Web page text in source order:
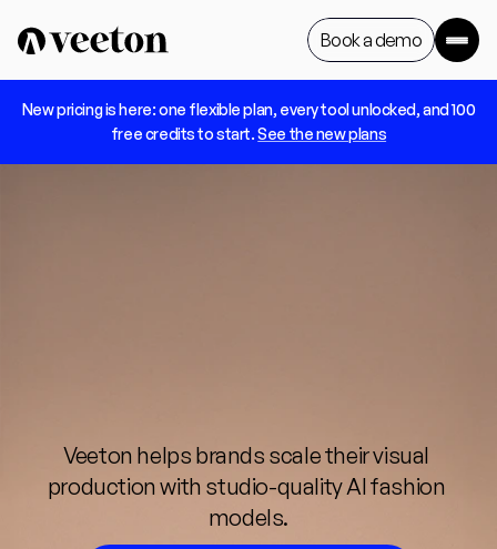
Book a demo
Book a demo
free credits to start. See the new plans
brand
Veeton helps brands scale their visual
production with studio-quality AI fashion
models.